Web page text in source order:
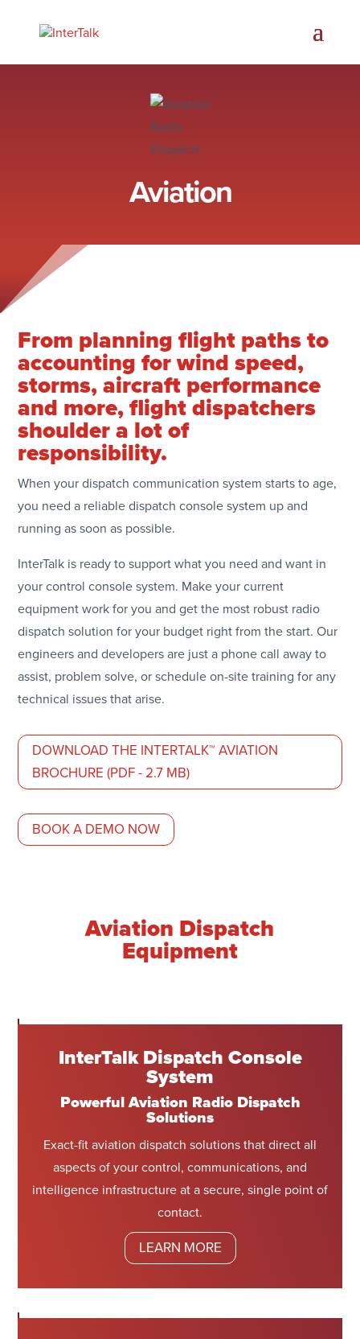
Aviation
From planning flight paths to
accounting for wind speed,
storms, aircraft performance
and more, flight dispatchers
shoulder a lot of
responsibility.
When your dispatch communication system starts to age,
you need a reliable dispatch console system up and
running as soon as possible.
InterTalk is ready to support what you need and want in
your control console system. Make your current
equipment work for you and get the most robust radio
dispatch solution for your budget right from the start. Our
engineers and developers are just a phone call away to
assist, problem solve, or schedule on-site training for any
technical issues that arise.
DOWNLOAD THE INTERTALK™ AVIATION
BROCHURE (PDF - 2.7 MB)
BOOK A DEMO NOW
Aviation Dispatch
Equipment
InterTalk Dispatch Console
System
Powerful Aviation Radio Dispatch
Solutions
Exact-fit aviation dispatch solutions that direct all
aspects of your control, communications, and
intelligence infrastructure at a secure, single point of
contact.
LEARN MORE